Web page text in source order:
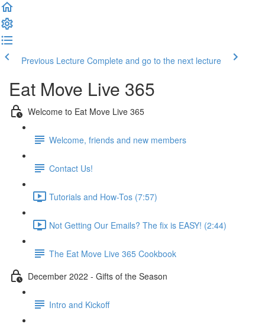
Previous Lecture Complete and go to the next lecture
Eat Move Live 365
Welcome to Eat Move Live 365
Welcome, friends and new members
Contact Us!
Tutorials and How-Tos (7:57)
Not Getting Our Emails? The fix is EASY! (2:44)
The Eat Move Live 365 Cookbook
December 2022 - Gifts of the Season
Intro and Kickoff